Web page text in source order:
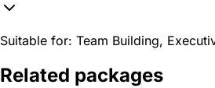
Suitable for: Team Building,
Related packages